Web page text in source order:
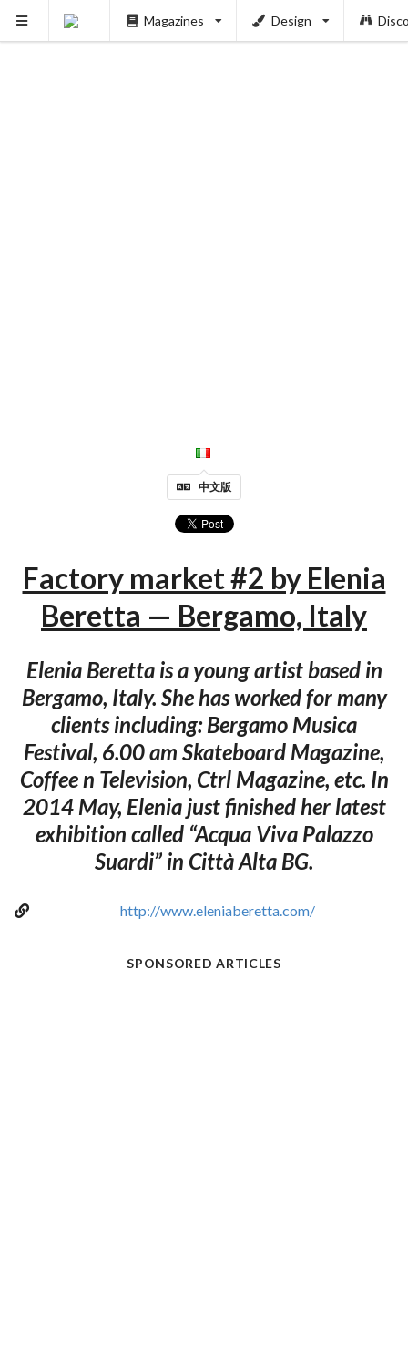
Magazines Design
中文版
Factory market #2 by Elenia
Beretta — Bergamo, Italy
Elenia Beretta is a young artist based in
Bergamo, Italy. She has worked for many
clients including: Bergamo Musica
Festival, 6.00 am Skateboard Magazine,
Coffee n Television, Ctrl Magazine, etc. In
2014 May, Elenia just finished her latest
exhibition called “Acqua Viva Palazzo
Suardi” in Città Alta BG.
http://www.eleniaberetta.com/
SPONSORED ARTICLES